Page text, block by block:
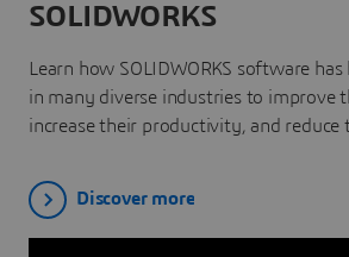
SOLIDWORKS
Learn how SOLIDWORKS software
in many diverse industries to improve
increase their productivity, and reduce
Discover more